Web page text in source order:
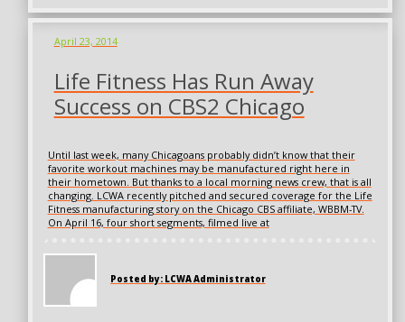
April 23, 2014
Life Fitness Has Run Away
Success on CBS2 Chicago
Until last week, many Chicagoans probably didn’t know that their
favorite workout machines may be manufactured right here in
their hometown. But thanks to a local morning news crew, that is all
changing. LCWA recently pitched and secured coverage for the Life
Fitness manufacturing story on the Chicago CBS affiliate, WBBM-TV.
On April 16, four short segments, filmed live at
Posted by: LCWA Administrator